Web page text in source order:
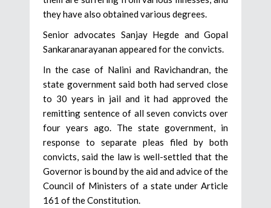
they have also obtained various degrees.
Senior advocates Sanjay Hegde and Gopal
Sankaranarayanan appeared for the convicts.
In the case of Nalini and Ravichandran, the
state government said both had served close
to 30 years in jail and it had approved the
remitting sentence of all seven convicts over
four years ago. The state government, in
response to separate pleas filed by both
convicts, said the law is well-settled that the
Governor is bound by the aid and advice of the
Council of Ministers of a state under Article
161 of the Constitution.